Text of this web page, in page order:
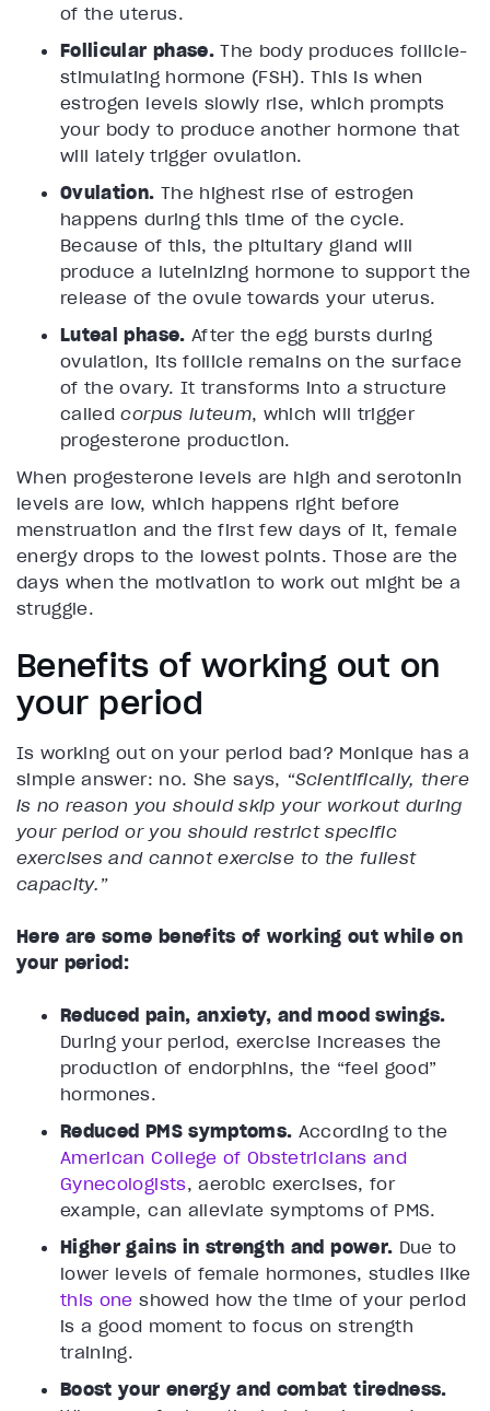
of the uterus.
Follicular phase.The body produces follicle-
stimulating hormone (FSH). This is when
estrogen levels slowly rise, which prompts
your body to produce another hormone that
will lately trigger ovulation.
Ovulation. The highest rise of estrogen
happens during this time of the cycle.
Because of this, the pituitary gland will
produce a luteinizing hormone to support the
release of the ovule towards your uterus.
Luteal phase. After the egg bursts during
ovulation, its follicle remains on the surface
of the ovary. It transforms into a structure
calledcorpus luteum, which will trigger
progesterone production.
When progesterone levels are high and serotonin
levels are low, which happens right before
menstruation and the first few days of it, female
energy drops to the lowest points. Those are the
days when the motivation to work out might be a
struggle.
Benefits of working out on
your period
Is working out on your period bad? Monique has a
simple answer: no. She says, “Scientifically, there
is no reason you should skip your workout during
your period or you should restrict specific
exercises and cannot exercise to the fullest
capacity.”
Here are some benefits of working out while on
your period:
Reduced pain, anxiety, and mood swings.
During your period, exercise increases the
production of endorphins, the “feel good”
hormones.
Reduced PMS symptoms. According to the
American College of Obstetricians and
Gynecologists, aerobic exercises, for
example, can alleviate symptoms of PMS.
Higher gains in strength and power. Due to
lower levels of female hormones, studies like
this one showed how the time of your period
is a good moment to focus on strength
training.
Boost your energy and combat tiredness.